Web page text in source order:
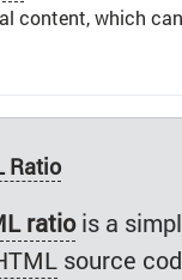
content, which
Ratio
ratiois a
source